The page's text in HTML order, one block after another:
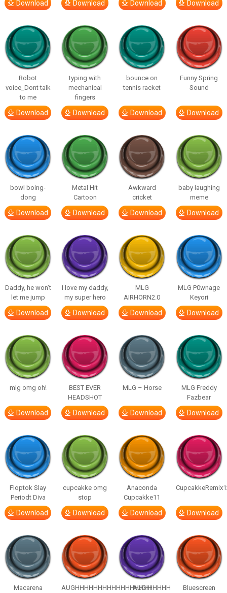
Download Download Download Download
Robot
voice_Dont talk
to me
Download
typing with
mechanical
fingers
Download
bounce on
tennis racket
Download
Funny Spring
Sound
Download
bowl boing-
dong
Download
Metal Hit
Cartoon
Download
Awkward
cricket
Download
baby laughing
meme
Download
Daddy, he won’t
let me jump
Download
I love my daddy,
my super hero
Download
MLG
AIRHORN2.0
Download
MLG P0wnage
Keyori
Download
mlg omg oh!
Download
BEST EVER
HEADSHOT
Download
MLG – Horse
Download
MLG Freddy
Fazbear
Download
Floptok Slay
Periodt Diva
Download
cupcakke omg
stop
Download
Anaconda
Cupcakke11
Download Download
Macarena
AUGHHHHHHHHHHHHHHHHHHHHH
AUGH
Bluescreen